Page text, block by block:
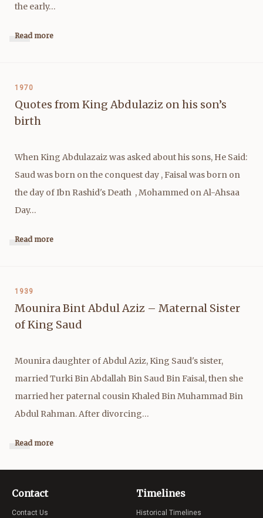
the early…
Read more
1970
Quotes from King Abdulaziz on his son’s
birth
When King Abdulazaiz was asked about his sons, He Said:
Saud was born on the conquest day , Faisal was born on
the day of Ibn Rashid's Death , Mohammed on Al-Ahsaa
Day…
Read more
1939
Mounira Bint Abdul Aziz – Maternal Sister
of King Saud
Mounira daughter of Abdul Aziz, King Saud's sister,
married Turki Bin Abdallah Bin Saud Bin Faisal, then she
married her paternal cousin Khaled Bin Muhammad Bin
Abdul Rahman. After divorcing…
Read more
Contact
Contact Us
Timelines
Historical Timelines